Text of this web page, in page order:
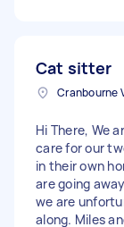
Cat sitter
Cranbourne
Hi There, We
care for our
in their own
are going
we are
along. Miles